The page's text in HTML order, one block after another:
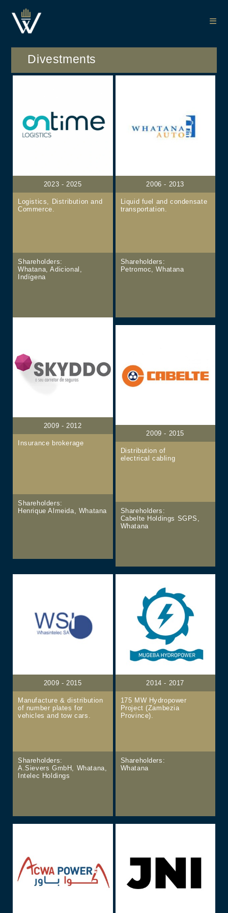
Divestments
2023 - 2025
Logistics, Distribution and
Commerce.
Shareholders:
Whatana, Adicional,
Indígena
2006 - 2013
Liquid fuel and condensate
transportation.
Shareholders:
Petromoc, Whatana
2009 - 2012
Insurance brokerage
Shareholders:
Henrique Almeida, Whatana
2009 - 2015
Distribution of
electrical cabling
Shareholders:
Cabelte Holdings SGPS,
Whatana
2009 - 2015
Manufacture & distribution
of number plates for
vehicles and tow cars.
Shareholders:
A.Sievers GmbH, Whatana,
Intelec Holdings
2014 - 2017
175 MW Hydropower
Project (Zambezia
Province).
Shareholders:
Whatana